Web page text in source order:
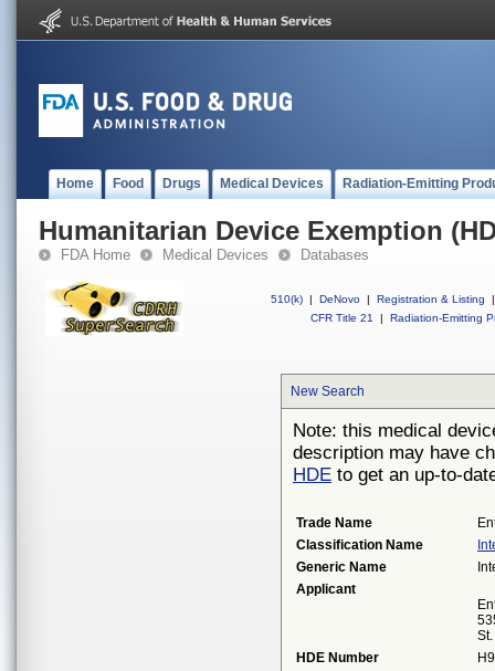
Home Food Drugs Medical Devices Radiation-Emitting
Humanitarian Device Exemption
FDA Home Medical Devices Databases
510(k) | DeNovo | Registration & Listing
|
CFR Title 21
| Radiation-Emitting
New Search
Note: this medical
description may have
HDE to get an up-to-
Trade Name
Classification Name
Generic Name
Applicant
HDE Number